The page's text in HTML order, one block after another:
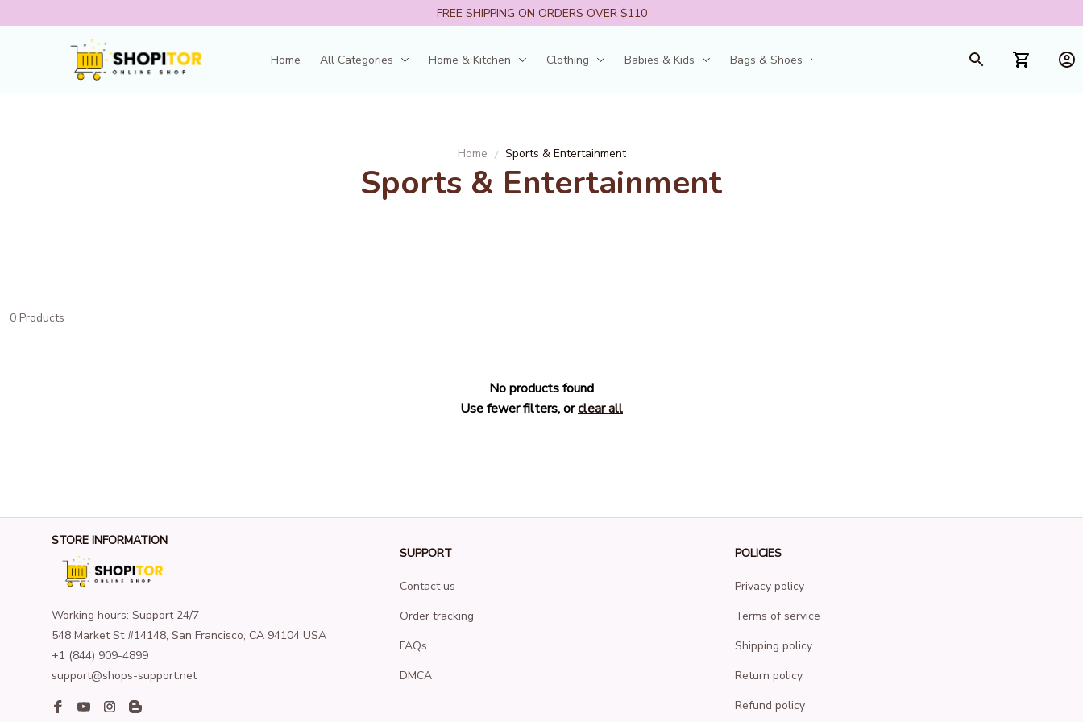
FREE SHIPPING ON ORDERS OVER $110
Home All Categories Home & Kitchen Clothing Babies & Kids Bags & Shoes
Home Sports & Entertainment
Sports & Entertainment
0 Products
No products found
Use fewer filters, orclear all
STORE INFORMATION
Working hours: Support 24/7
548 Market St #14148, San Francisco, CA 94104 USA
+1 (844) 909-4899
support@shops-support.net
SUPPORT
Contact us
Order tracking
FAQs
DMCA
POLICIES
Privacy policy
Terms of service
Shipping policy
Return policy
Refund policy